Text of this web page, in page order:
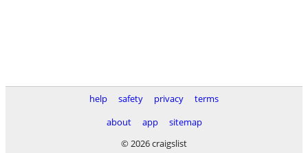
help safety privacy
terms
about
app
sitemap
© 2026 craigslist